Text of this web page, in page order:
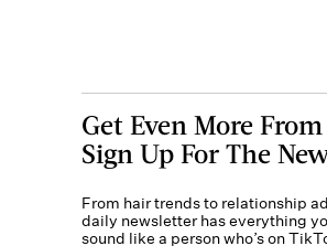
Get Even More
Sign Up For The
From hair trends to relationship
daily newsletter has everything
sound like a person who’s on